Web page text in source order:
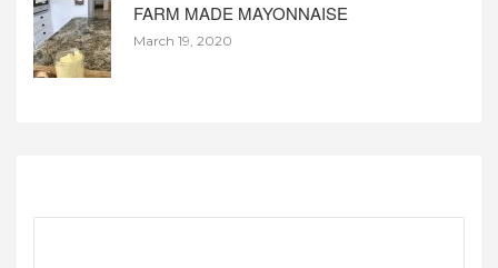
FARM MADE MAYONNAISE
March 19, 2020